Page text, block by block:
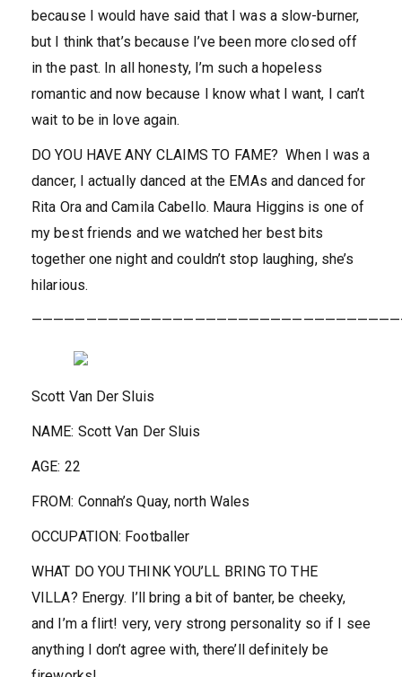
because I would have said that I was a slow-burner,
but I think that’s because I’ve been more closed off
in the past. In all honesty, I’m such a hopeless
romantic and now because I know what I want, I can’t
wait to be in love again.
DO YOU HAVE ANY CLAIMS TO FAME?When I was a
dancer, I actually danced at the EMAs and danced for
Rita Ora and Camila Cabello. Maura Higgins is one of
my best friends and we watched her best bits
together one night and couldn’t stop laughing, she’s
hilarious.
Scott Van Der Sluis
NAME: Scott Van Der Sluis
AGE: 22
FROM: Connah’s Quay, north Wales
OCCUPATION: Footballer
WHAT DO YOU THINK YOU’LL BRING TO THE
VILLA? Energy. I’ll bring a bit of banter, be cheeky,
and I’m a flirt! very, very strong personality so if I see
anything I don’t agree with, there’ll definitely be